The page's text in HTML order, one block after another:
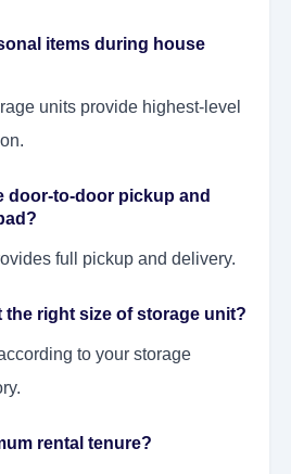
items during house
units provide highest-level
door-to-door pickup and
full pickup and delivery.
the right size of storage unit?
to your storage
rental tenure?